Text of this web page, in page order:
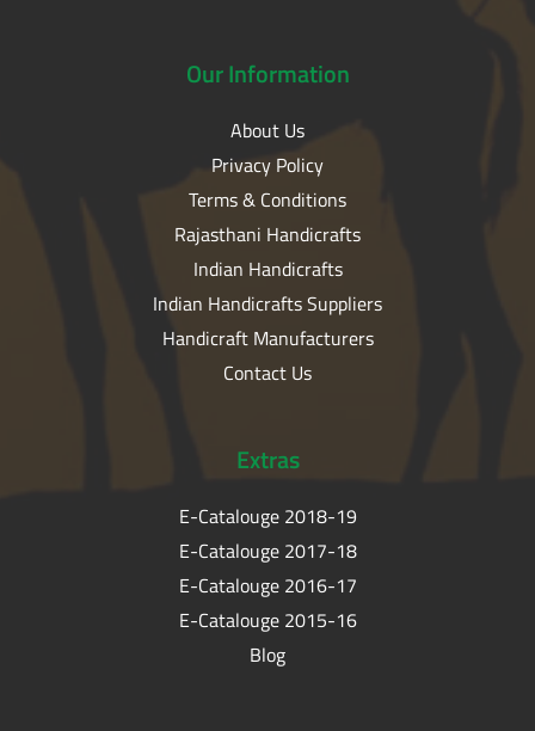
OurInformation
About Us
Privacy Policy
Terms & Conditions
Rajasthani Handicrafts
Indian Handicrafts
Indian Handicrafts Suppliers
Handicraft Manufacturers
Contact Us
Extras
E-Catalouge 2018-19
E-Catalouge 2017-18
E-Catalouge 2016-17
E-Catalouge 2015-16
Blog